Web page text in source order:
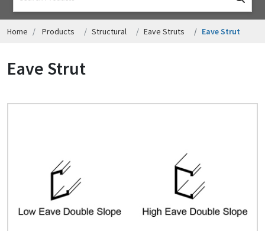
RESOURCES
HELP
Quick Price
Look up cost for a product based on your size
and specifications.
Home Products Structural Eave Struts Eave Strut
Eave Strut